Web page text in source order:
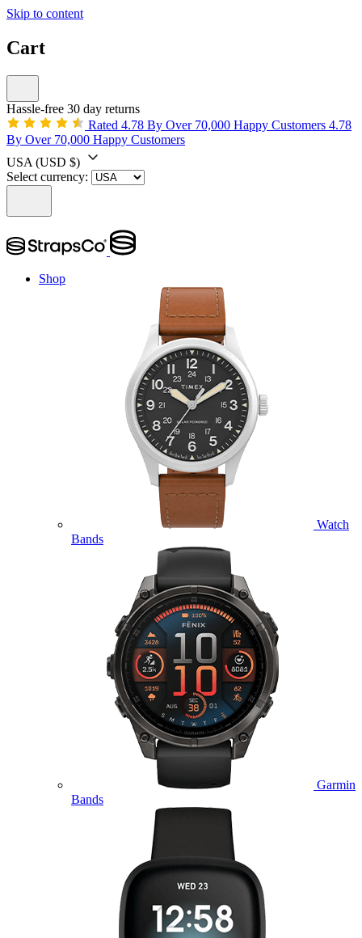
Skip to content
Cart
Hassle-free 30 day returns
Rated 4.78 By Over 70,000 Happy Customers 4.78
By Over 70,000 Happy Customers
USA (USD $)
Select currency:
Shop
Watch
Bands
Garmin
Bands